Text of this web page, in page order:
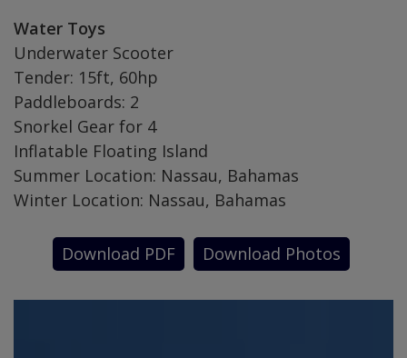
Water Toys
Underwater Scooter
Tender: 15ft, 60hp
Paddleboards: 2
Snorkel Gear for 4
Inflatable Floating Island
Summer Location: Nassau, Bahamas
Winter Location: Nassau, Bahamas
Download PDF Download Photos